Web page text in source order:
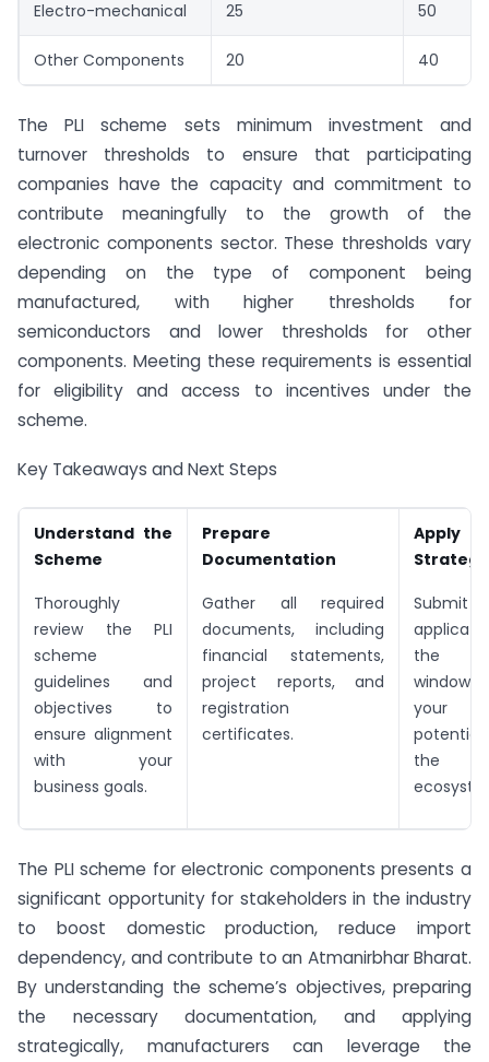
Electro-mechanical 25 50
Other Components 20 40
The PLI scheme sets minimum investment and
turnover thresholds to ensure that participating
companies have the capacity and commitment to
contribute meaningfully to the growth of the
electronic components sector. These thresholds vary
depending on the type of component being
manufactured, with higher thresholds for
semiconductors and lower thresholds for other
components. Meeting these requirements is essential
for eligibility and access to incentives under the
scheme.
Key Takeaways and Next Steps
Understand the
Scheme
Thoroughly
review the PLI
scheme
guidelines and
objectives to
ensure alignment
with your
business goals.
Prepare
Documentation
Gather all required
documents, including
financial statements,
project reports, and
registration
certificates.
Apply
the
window,
your
the
The PLI scheme for electronic components presents a
significant opportunity for stakeholders in the industry
to boost domestic production, reduce import
dependency, and contribute to an Atmanirbhar Bharat.
By understanding the scheme’s objectives, preparing
the necessary documentation, and applying
strategically, manufacturers can leverage the